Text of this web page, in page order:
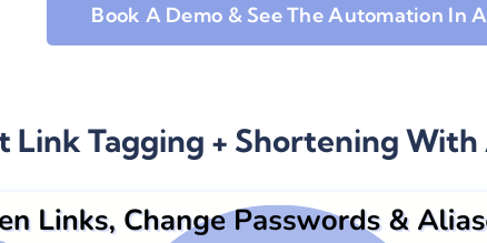
Book A Demo & See The Automation In
Link Tagging + Shortening